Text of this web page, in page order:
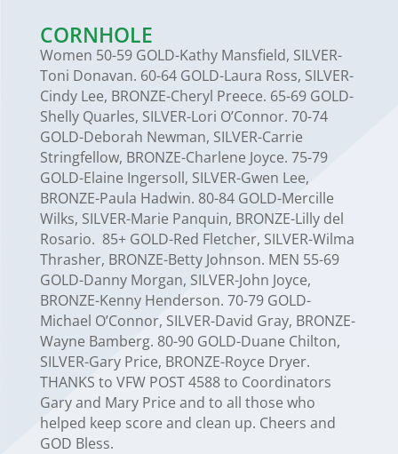
CORNHOLE
Women 50-59 GOLD-Kathy Mansfield, SILVER-
Toni Donavan. 60-64 GOLD-Laura Ross, SILVER-
Cindy Lee, BRONZE-Cheryl Preece. 65-69 GOLD-
Shelly Quarles, SILVER-Lori O’Connor. 70-74
GOLD-Deborah Newman, SILVER-Carrie
Stringfellow, BRONZE-Charlene Joyce. 75-79
GOLD-Elaine Ingersoll, SILVER-Gwen Lee,
BRONZE-Paula Hadwin. 80-84 GOLD-Mercille
Wilks, SILVER-Marie Panquin, BRONZE-Lilly del
Rosario. 85+ GOLD-Red Fletcher, SILVER-Wilma
Thrasher, BRONZE-Betty Johnson. MEN 55-69
GOLD-Danny Morgan, SILVER-John Joyce,
BRONZE-Kenny Henderson. 70-79 GOLD-
Michael O’Connor, SILVER-David Gray, BRONZE-
Wayne Bamberg. 80-90 GOLD-Duane Chilton,
SILVER-Gary Price, BRONZE-Royce Dryer.
THANKS to VFW POST 4588 to Coordinators
Gary and Mary Price and to all those who
helped keep score and clean up. Cheers and
GOD Bless.